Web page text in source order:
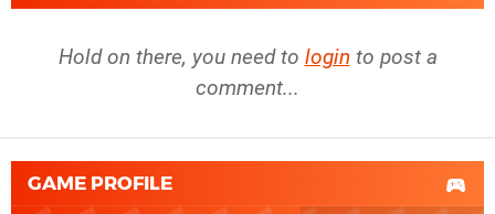
Hold on there, you need to login to post a
comment...
GAME PROFILE